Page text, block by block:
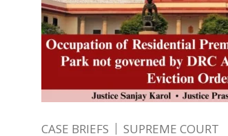
CASE BRIEFS SUPREME COURT